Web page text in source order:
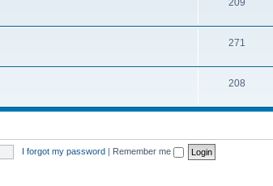
209
271
208
I forgot my password | Remember me